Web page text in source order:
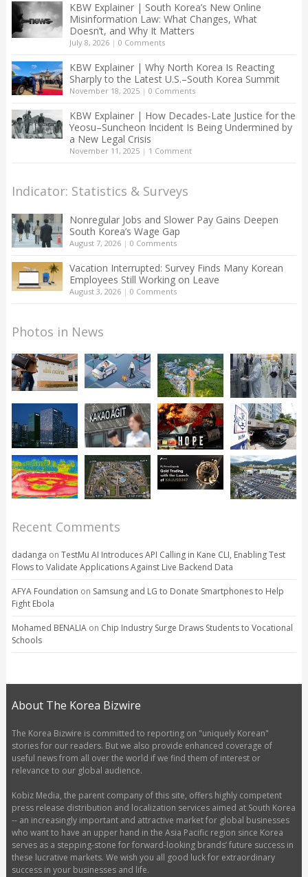
KBW Explainer | South Korea’s New Online
Misinformation Law: What Changes, What
Doesn’t, and Why It Matters
July 8, 2026| 0 Comments
KBW Explainer | Why North Korea Is Reacting
Sharply to the Latest U.S.–South Korea Summit
November 18, 2025| 0 Comments
KBW Explainer | How Decades-Late Justice for the
Yeosu–Suncheon Incident Is Being Undermined by
a New Legal Crisis
November 11, 2025| 1 Comment
Indicator: Statistics & Surveys
Nonregular Jobs and Slower Pay Gains Deepen
South Korea’s Wage Gap
August 7, 2026| 0 Comments
Vacation Interrupted: Survey Finds Many Korean
Employees Still Working on Leave
August 3, 2026| 0 Comments
Photos in News
Recent Comments
dadanga on TestMu AI Introduces API Calling in Kane CLI, Enabling Test
Flows to Validate Applications Against Live Backend Data
AFYA Foundation on Samsung and LG to Donate Smartphones to Help
Fight Ebola
Mohamed BENALIAon Chip Industry Surge Draws Students to Vocational
Schools
About The Korea Bizwire
The Korea Bizwire is committed to reporting on "uniquely Korean"
stories for our readers. But we also provide enhanced coverage of
useful news from all over the world if we find them of interest or
relevance to our global audience.
Kobiz Media, the parent company of this site, offers highly competent
press release distribution and localization services aimed at South Korea
-- an increasingly important and attractive market for global businesses
who want to have an upper hand in the Asia Pacific region since Korea
serves as a stepping-stone for forward-looking brands’ future success in
these lucrative markets. We wish you all good luck for extraordinary
success in your businesses and life.